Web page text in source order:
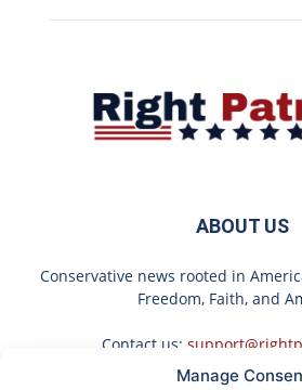
Manage
ABOUT US
Conservative news rooted in
Freedom, Faith, and
Contact us: